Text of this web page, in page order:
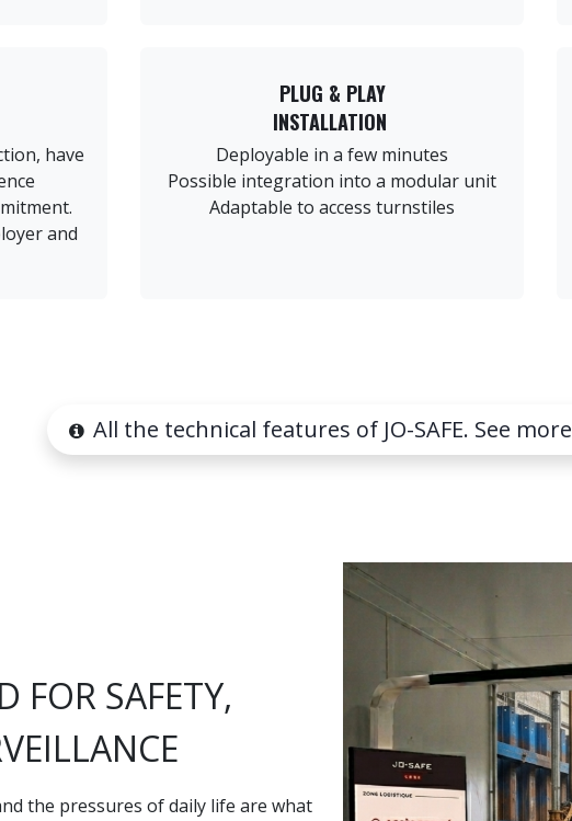
have
and
PLUG & PLAY
INSTALLATION
Deployable in a few minutes
Possible integration into a modular unit
Adaptable to access turnstiles
All the technical features of JO-SAFE. See more
FOR SAFETY,
the pressures of daily life are what